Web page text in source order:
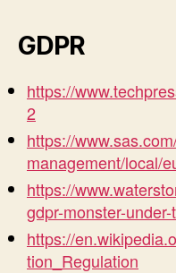
GDPR
https://
2
https://
management/local/
https://
gdpr-monster-
https://
tion_Regulation